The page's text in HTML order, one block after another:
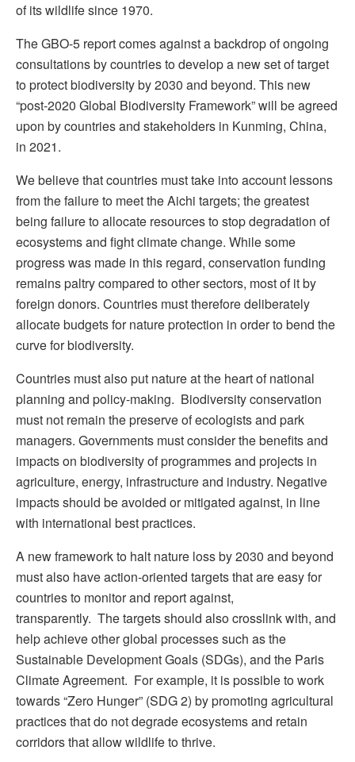
of its wildlife since 1970.
The GBO-5 report comes against a backdrop of ongoing
consultations by countries to develop a new set of target
to protect biodiversity by 2030 and beyond. This new
“post-2020 Global Biodiversity Framework” will be agreed
upon by countries and stakeholders in Kunming, China,
in 2021.
We believe that countries must take into account lessons
from the failure to meet the Aichi targets; the greatest
being failure to allocate resources to stop degradation of
ecosystems and fight climate change. While some
progress was made in this regard, conservation funding
remains paltry compared to other sectors, most of it by
foreign donors. Countries must therefore deliberately
allocate budgets for nature protection in order to bend the
curve for biodiversity.
Countries must also put nature at the heart of national
planning and policy-making. Biodiversity conservation
must not remain the preserve of ecologists and park
managers. Governments must consider the benefits and
impacts on biodiversity of programmes and projects in
agriculture, energy, infrastructure and industry. Negative
impacts should be avoided or mitigated against, in line
with international best practices.
A new framework to halt nature loss by 2030 and beyond
must also have action-oriented targets that are easy for
countries to monitor and report against,
transparently. The targets should also crosslink with, and
help achieve other global processes such as the
Sustainable Development Goals (SDGs), and the Paris
Climate Agreement. For example, it is possible to work
towards “Zero Hunger” (SDG 2) by promoting agricultural
practices that do not degrade ecosystems and retain
corridors that allow wildlife to thrive.